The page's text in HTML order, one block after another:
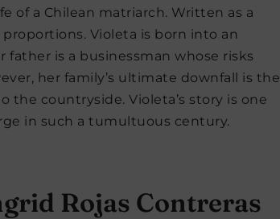
of a Chilean matriarch. Written as a
Violeta is born into an
father is a businessman whose risks
her family’s ultimate downfall is the
the countryside. Violeta’s story is one
in such a tumultuous century.
Rojas Contreras